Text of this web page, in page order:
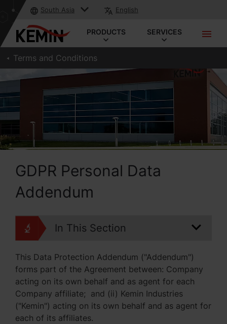
South Asia English
PRODUCTS SERVICES
Terms and Conditions
GDPR Personal Data
Addendum
In This Section
This Data Protection Addendum ("Addendum")
forms part of the Agreement between: Company
acting on its own behalf and as agent for each
Company affiliate; and (ii) Kemin Industries
("Kemin") acting on its own behalf and as agent for
each of its affiliates.